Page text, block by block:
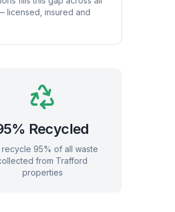
licensed, insured and
Recycled
recycle 95% of all waste
from Trafford
properties